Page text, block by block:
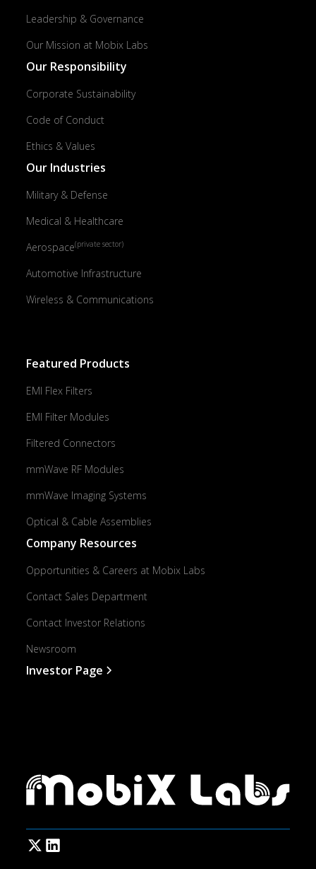
Leadership & Governance
Our Mission at Mobix Labs
Our Responsibility
Corporate Sustainability
Code of Conduct
Ethics & Values
Our Industries
Military & Defense
Medical & Healthcare
Aerospace(private sector)
Automotive Infrastructure
Wireless & Communications
Featured Products
EMI Flex Filters
EMI Filter Modules
Filtered Connectors
mmWave RF Modules
mmWave Imaging Systems
Optical & Cable Assemblies
Company Resources
Opportunities & Careers at Mobix Labs
Contact Sales Department
Contact Investor Relations
Newsroom
Investor Page